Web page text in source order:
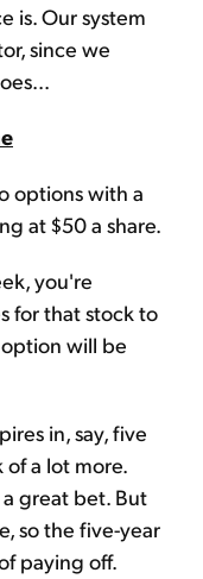
is. Our system
since we
options with a
at $50 a share.
you're
for that stock to
will be
in, say, five
a lot more.
great bet. But
so the five-year
paying off.